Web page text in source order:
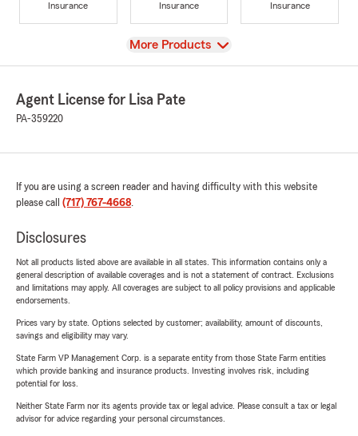
Insurance
Insurance
Insurance
View
More Products
Agent License for Lisa Pate
PA-359220
If you are using a screen reader and having difficulty with this website
please call (717) 767-4668.
Disclosures
Not all products listed above are available in all states. This information contains only a
general description of available coverages and is not a statement of contract. Exclusions
and limitations may apply. All coverages are subject to all policy provisions and applicable
endorsements.
Prices vary by state. Options selected by customer; availability, amount of discounts,
savings and eligibility may vary.
State Farm VP Management Corp. is a separate entity from those State Farm entities
which provide banking and insurance products. Investing involves risk, including
potential for loss.
Neither State Farm nor its agents provide tax or legal advice. Please consult a tax or legal
advisor for advice regarding your personal circumstances.